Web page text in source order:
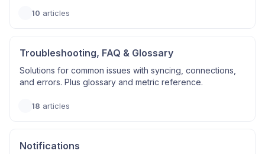
10 articles
Troubleshooting, FAQ & Glossary
Solutions for common issues with syncing, connections,
and errors. Plus glossary and metric reference.
18 articles
Notifications